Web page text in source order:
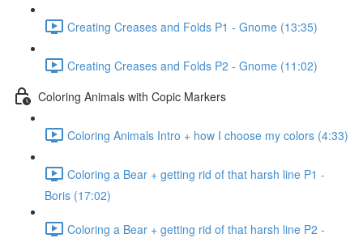
Creating Creases and Folds P1 - Gnome (13:35)
Creating Creases and Folds P2 - Gnome (11:02)
Coloring Animals with Copic Markers
Coloring Animals Intro + how I choose my colors (4:33)
Coloring a Bear + getting rid of that harsh line P1 -
Boris (17:02)
Coloring a Bear + getting rid of that harsh line P2 -